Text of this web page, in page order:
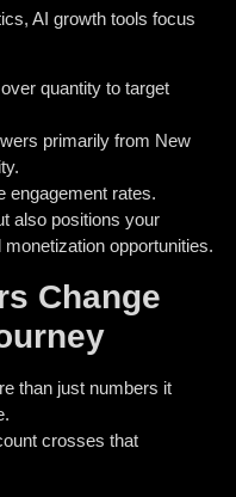
AI growth tools focus
quantity to target
primarily from New
engagement rates.
also positions your
opportunities.
Change
than just numbers it
crosses that